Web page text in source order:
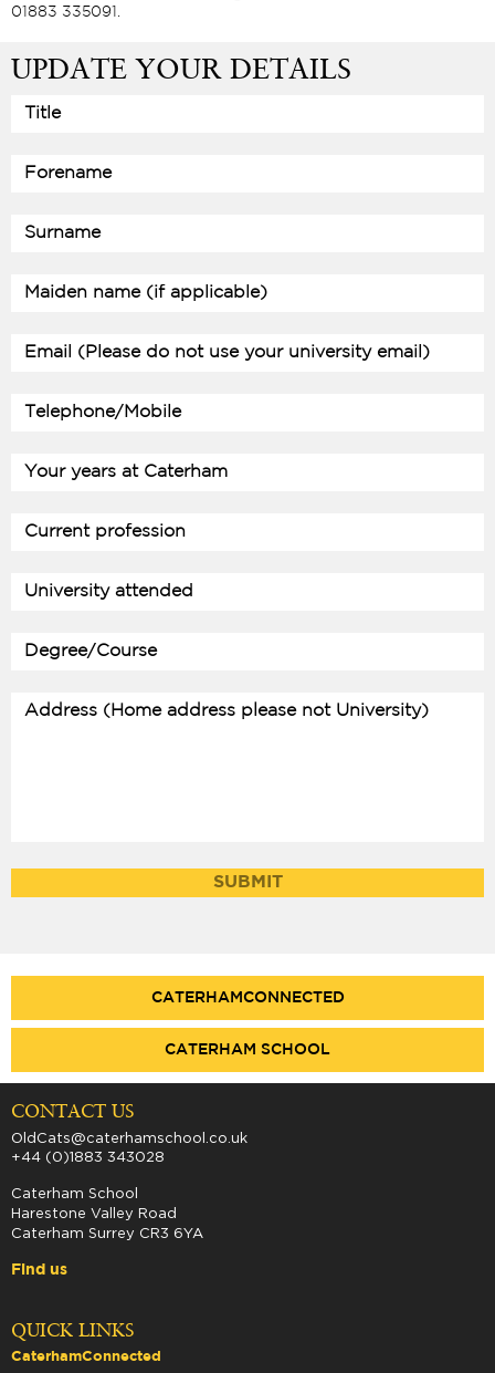
01883 335091.
UPDATE YOUR DETAILS
CATERHAMCONNECTED
CATERHAM SCHOOL
CONTACT US
OldCats@caterhamschool.co.uk
+44 (0)1883 343028
Caterham School
Harestone Valley Road
Caterham Surrey CR3 6YA
Find us
QUICK LINKS
CaterhamConnected